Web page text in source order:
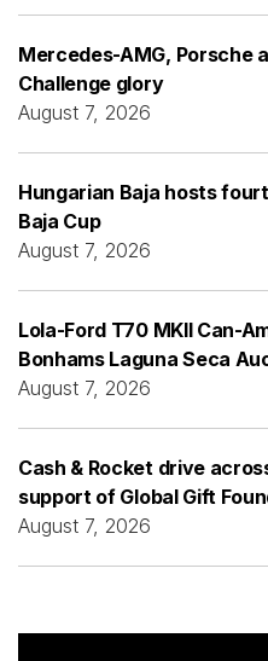
Mercedes-AMG, Porsche
Challenge glory
August 7, 2026
Hungarian Baja hosts
Baja Cup
August 7, 2026
Lola-Ford T70 MKII Can-
Bonhams Laguna Seca
August 7, 2026
Cash & Rocket drive
support of Global Gift
August 7, 2026